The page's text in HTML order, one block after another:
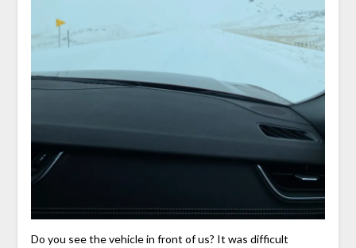
Do you see the vehicle in front of us? It was difficult